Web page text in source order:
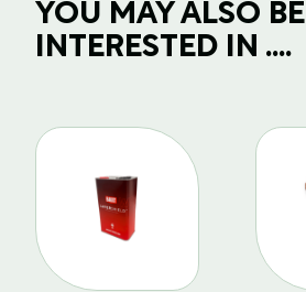
YOU MAY ALSO BE
INTERESTED IN ....